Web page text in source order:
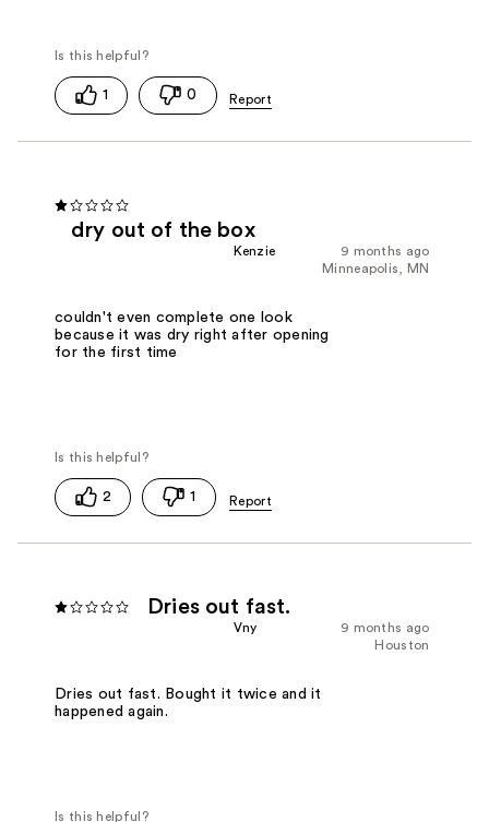
1 0
dry out of the box
9 months ago
Kenzie
Minneapolis, MN
couldn't even complete one look
because it was dry right after opening
for the first time
2 1
Dries out fast.
9 months ago
Vny
Houston
Dries out fast. Bought it twice and it
happened again.